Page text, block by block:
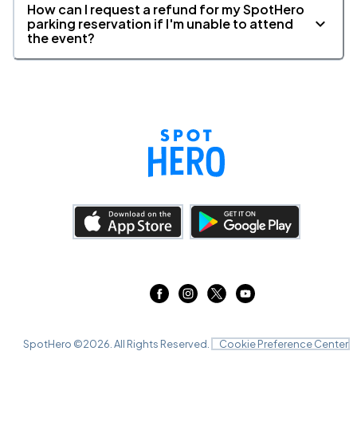
How can I request a refund for my SpotHero
parking reservation if I'm unable to attend
the event?
SpotHero ©2026 . All Rights Reserved. Cookie Preference Center